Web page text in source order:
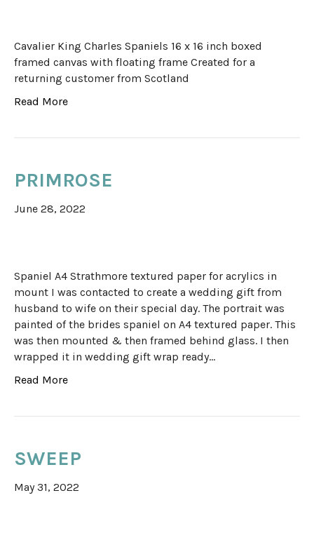
Cavalier King Charles Spaniels 16 x 16 inch boxed
framed canvas with floating frame Created for a
returning customer from Scotland
Read More
PRIMROSE
June 28, 2022
Spaniel A4 Strathmore textured paper for acrylics in
mount I was contacted to create a wedding gift from
husband to wife on their special day. The portrait was
painted of the brides spaniel on A4 textured paper. This
was then mounted & then framed behind glass. I then
wrapped it in wedding gift wrap ready…
Read More
SWEEP
May 31, 2022